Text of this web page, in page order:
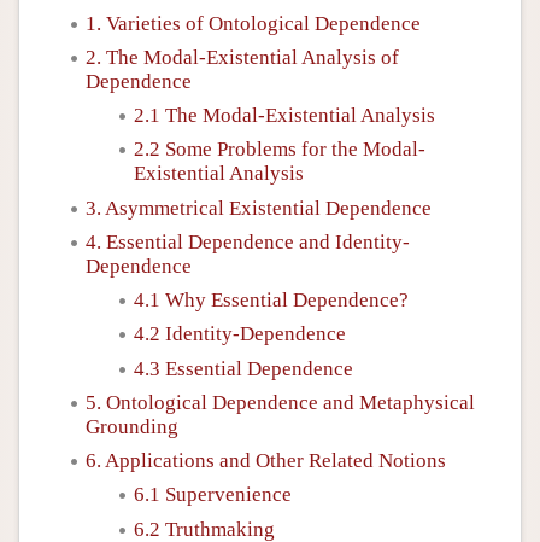
1. Varieties of Ontological Dependence
2. The Modal-Existential Analysis of
Dependence
2.1 The Modal-Existential Analysis
2.2 Some Problems for the Modal-
Existential Analysis
3. Asymmetrical Existential Dependence
4. Essential Dependence and Identity-
Dependence
4.1 Why Essential Dependence?
4.2 Identity-Dependence
4.3 Essential Dependence
5. Ontological Dependence and Metaphysical
Grounding
6. Applications and Other Related Notions
6.1 Supervenience
6.2 Truthmaking